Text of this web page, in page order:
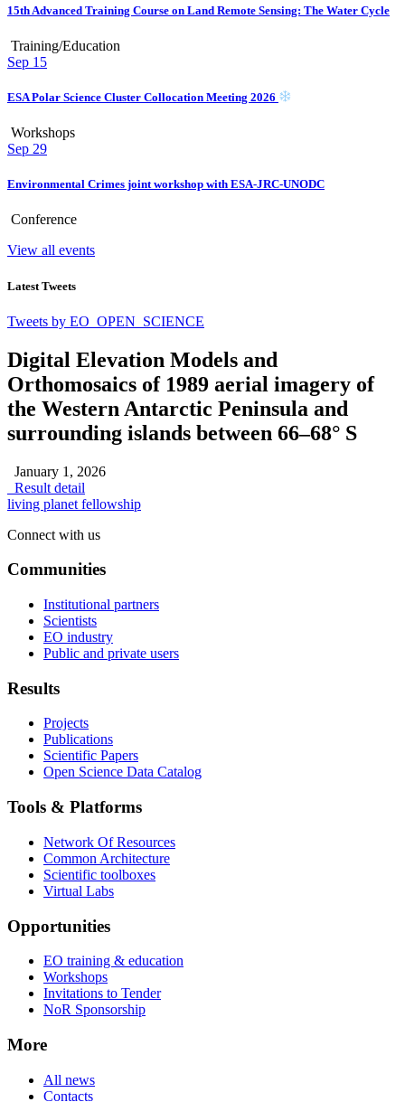
15th Advanced Training Course on Land Remote Sensing: The Water Cycle
Training/Education
Sep 15
ESA Polar Science Cluster Collocation Meeting 2026
Workshops
Sep 29
Environmental Crimes joint workshop with ESA-JRC-UNODC
Conference
View all events
Latest Tweets
Tweets by EO_OPEN_SCIENCE
Digital Elevation Models and
Orthomosaics of 1989 aerial imagery of
the Western Antarctic Peninsula and
surrounding islands between 66–68° S
January 1, 2026
Result detail
living planet fellowship
Connect with us
Communities
Institutional partners
Scientists
EO industry
Public and private users
Results
Projects
Publications
Scientific Papers
Open Science Data Catalog
Tools & Platforms
Network Of Resources
Common Architecture
Scientific toolboxes
Virtual Labs
Opportunities
EO training & education
Workshops
Invitations to Tender
NoR Sponsorship
More
All news
Contacts